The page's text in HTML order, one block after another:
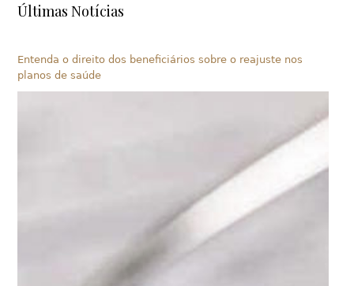
Últimas Notícias
Entenda o direito dos beneficiários sobre o reajuste nos
planos de saúde